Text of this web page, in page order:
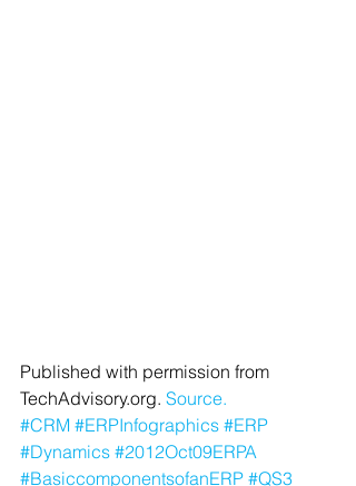
Published with permission from
TechAdvisory.org. Source.
#CRM #ERPInfographics #ERP
#Dynamics #2012Oct09ERPA
#BasiccomponentsofanERP #QS3